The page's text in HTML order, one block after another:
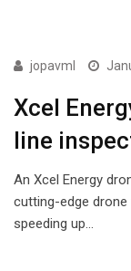
TECHNOLOGY
jopavml
Xcel
line
An Xcel Energy
cutting-edge
speeding up…